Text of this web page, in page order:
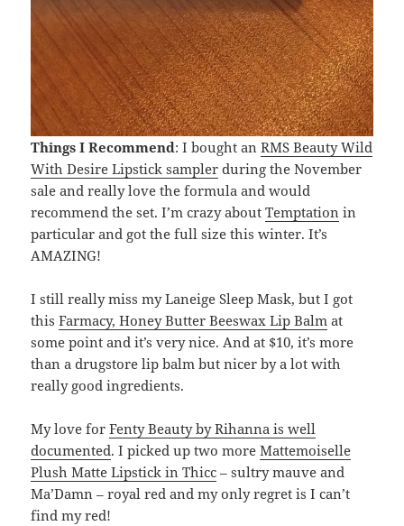
Things I Recommend: I bought anRMS Beauty Wild
With Desire Lipstick sampler during the November
sale and really love the formula and would
recommend the set. I’m crazy aboutTemptation in
particular and got the full size this winter. It’s
AMAZING!
I still really miss my Laneige Sleep Mask, but I got
thisFarmacy, Honey Butter Beeswax Lip Balm at
some point and it’s very nice. And at $10, it’s more
than a drugstore lip balm but nicer by a lot with
really good ingredients.
My love forFenty Beauty by Rihanna is well
documented. I picked up two moreMattemoiselle
Plush Matte Lipstick in Thicc – sultry mauve and
Ma’Damn – royal red and my only regret is I can’t
find my red!